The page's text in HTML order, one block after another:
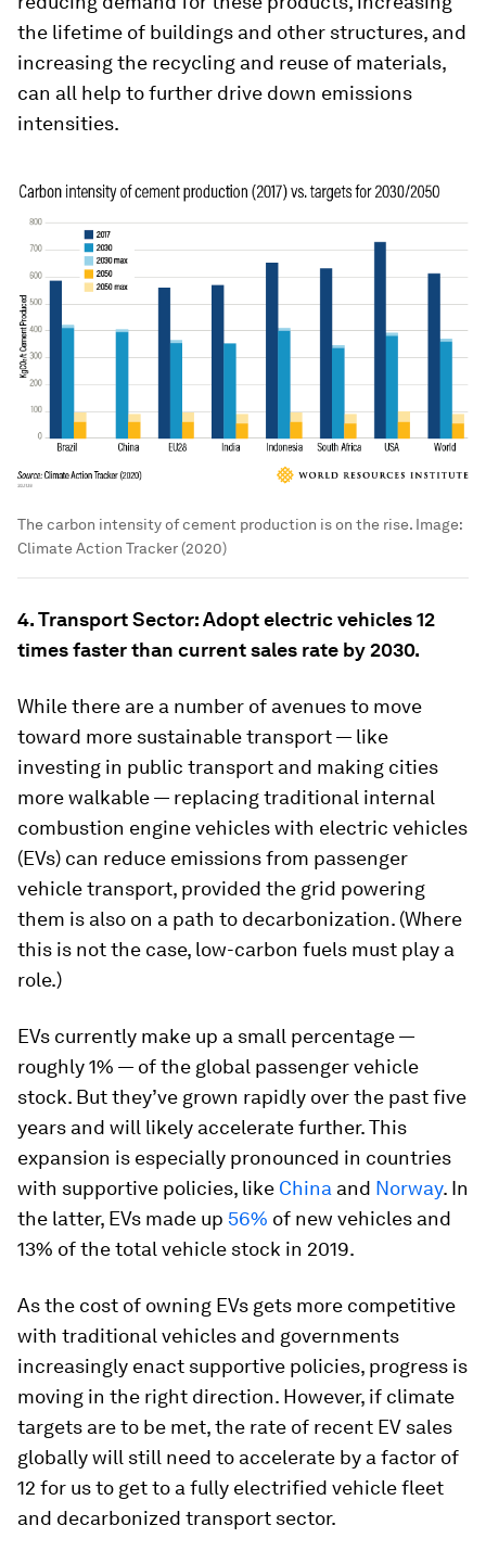
the lifetime of buildings and other structures, and
increasing the recycling and reuse of materials,
can all help to further drive down emissions
intensities.
The carbon intensity of cement production is on the rise. Image:
Climate Action Tracker (2020)
4. Transport Sector: Adopt electric vehicles 12
times faster than current sales rate by 2030.
While there are a number of avenues to move
toward more sustainable transport — like
investing in public transport and making cities
more walkable — replacing traditional internal
combustion engine vehicles with electric vehicles
(EVs) can reduce emissions from passenger
vehicle transport, provided the grid powering
them is also on a path to decarbonization. (Where
this is not the case, low-carbon fuels must play a
role.)
EVs currently make up a small percentage —
roughly 1% — of the global passenger vehicle
stock. But they’ve grown rapidly over the past five
years and will likely accelerate further. This
expansion is especially pronounced in countries
with supportive policies, like China and Norway. In
the latter, EVs made up 56% of new vehicles and
13% of the total vehicle stock in 2019.
As the cost of owning EVs gets more competitive
with traditional vehicles and governments
increasingly enact supportive policies, progress is
moving in the right direction. However, if climate
targets are to be met, the rate of recent EV sales
globally will still need to accelerate by a factor of
12 for us to get to a fully electrified vehicle fleet
and decarbonized transport sector.